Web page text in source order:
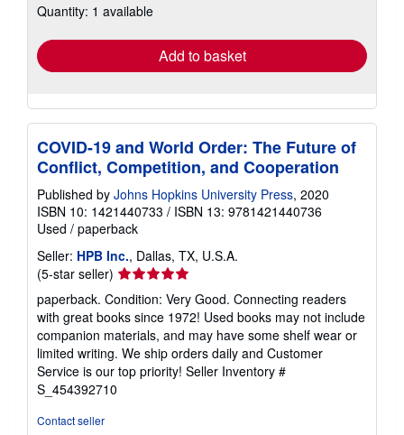
shipping
Quantity: 1 available
Add to basket
COVID-19 and World Order: The Future of
Conflict, Competition, and Cooperation
Published by Johns Hopkins University Press, 2020
ISBN 10: 1421440733 / ISBN 13: 9781421440736
Used / paperback
Seller: HPB Inc., Dallas, TX, U.S.A.
(5-star seller) Seller
rating
5
out
of
5
stars
paperback. Condition: Very Good. Connecting readers
with great books since 1972! Used books may not include
companion materials, and may have some shelf wear or
limited writing. We ship orders daily and Customer
Service is our top priority! Seller Inventory #
S_454392710
Contact seller